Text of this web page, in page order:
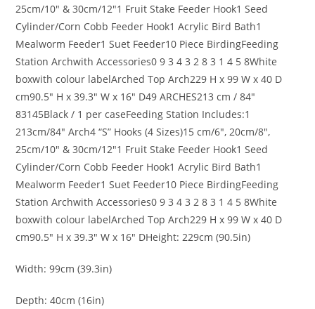
25cm/10″ & 30cm/12″1 Fruit Stake Feeder Hook1Seed
Cylinder/Corn Cobb Feeder Hook1Acrylic Bird Bath1
Mealworm Feeder1Suet Feeder10 Piece BirdingFeeding
Station Archwith Accessories0 9 3 4 3 2 8 3 1 4 5 8White
boxwith colour labelArched Top Arch229 H x 99 W x 40 D
cm90.5″ H x 39.3″ W x 16″ D49ARCHES213 cm / 84″
83145Black / 1 per caseFeeding Station Includes:1
213cm/84″ Arch4“S” Hooks (4 Sizes)15 cm/6″, 20cm/8″,
25cm/10″ & 30cm/12″1 Fruit Stake Feeder Hook1Seed
Cylinder/Corn Cobb Feeder Hook1Acrylic Bird Bath1
Mealworm Feeder1Suet Feeder10 Piece BirdingFeeding
Station Archwith Accessories0 9 3 4 3 2 8 3 1 4 5 8White
boxwith colour labelArched Top Arch229 H x 99 W x 40 D
cm90.5″ H x 39.3″ W x 16″ DHeight: 229cm (90.5in)
Width: 99cm (39.3in)
Depth: 40cm (16in)